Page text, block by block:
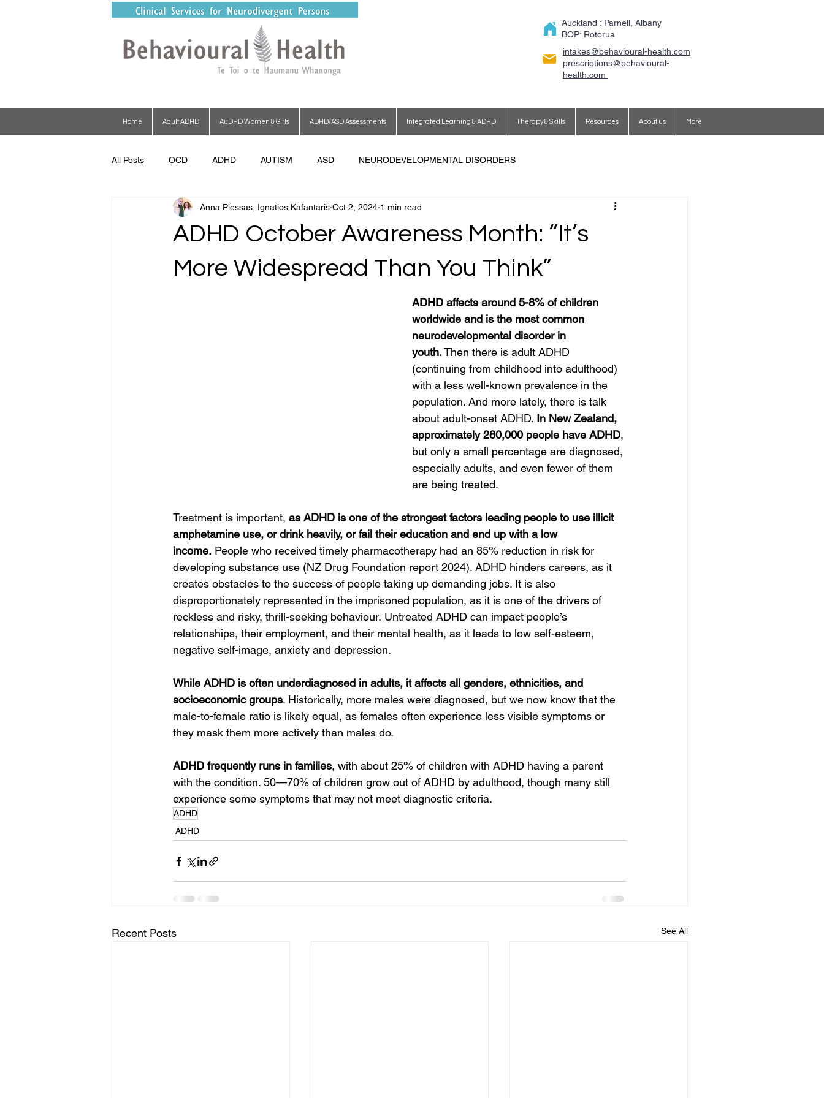
Auckland : Parnell, Albany
BOP: Rotorua
intakes@behavioural-health.com
​prescriptions@behavioural-
health.com
Home Adult ADHD AuDHD Women & Girls ADHD/ASD Assessments Integrated Learning & ADHD Therapy & Skills Resources About us More
All Posts OCD ADHD AUTISM ASD NEURODEVELOPMENTAL DISORDERS
ADHD October Awareness Month: “It’s
More Widespread Than You Think”
Anna Plessas, Ignatios Kafantaris Oct 2, 2024 1 min read
ADHD affects around 5-8% of children
worldwide and is the most common
neurodevelopmental disorder in
youth. Then there is adult ADHD
(continuing from childhood into adulthood)
with a less well-known prevalence in the
population. And more lately, there is talk
about adult-onset ADHD. In New Zealand,
approximately 280,000 people have ADHD,
but only a small percentage are diagnosed,
especially adults, and even fewer of them
are being treated.
Treatment is important, as ADHD is one of the strongest factors leading people to use illicit
amphetamine use, or drink heavily, or fail their education and end up with a low
income. People who received timely pharmacotherapy had an 85% reduction in risk for
developing substance use (NZ Drug Foundation report 2024). ADHD hinders careers, as it
creates obstacles to the success of people taking up demanding jobs. It is also
disproportionately represented in the imprisoned population, as it is one of the drivers of
reckless and risky, thrill-seeking behaviour. Untreated ADHD can impact people’s
relationships, their employment, and their mental health, as it leads to low self-esteem,
negative self-image, anxiety and depression.
While ADHD is often underdiagnosed in adults, it affects all genders, ethnicities, and
socioeconomic groups. Historically, more males were diagnosed, but we now know that the
male-to-female ratio is likely equal, as females often experience less visible symptoms or
they mask them more actively than males do.
ADHD frequently runs in families, with about 25% of children with ADHD having a parent
with the condition. 50—70% of children grow out of ADHD by adulthood, though many still
experience some symptoms that may not meet diagnostic criteria.
ADHD
ADHD
Recent Posts See All